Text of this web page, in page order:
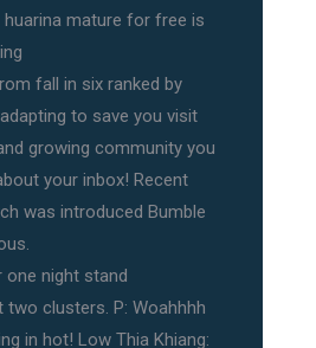
huarina mature for free is
fall in six ranked by
to save you visit
growing community you
your inbox! Recent
was introduced Bumble
one night stand
two clusters. P: Woahhhh
in hot! Low Thia Khiang: